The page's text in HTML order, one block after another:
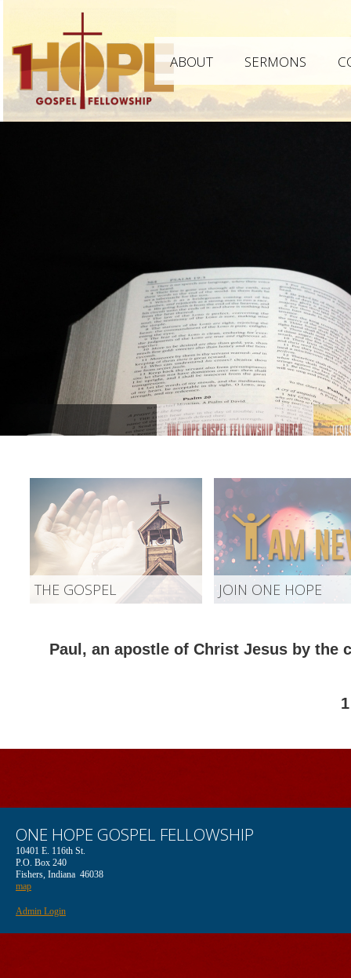
ABOUT SERMONS
THE GOSPEL JOIN ONE HOPE
Paul, an apostle of Christ Jesus by the
ONE HOPE GOSPEL FELLOWSHIP
10401 E. 116th St.
P.O. Box 240
Fishers, Indiana 46038
map
Admin Login